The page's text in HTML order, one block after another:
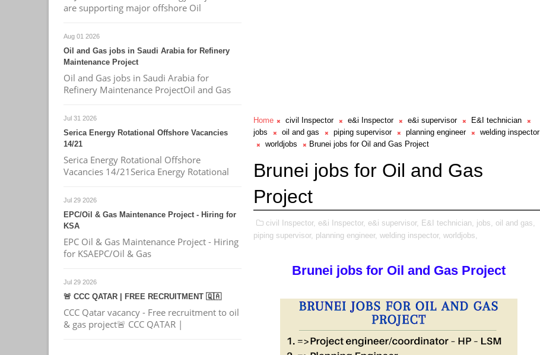
are supporting major offshore Oil
Aug 01 2026
Oil and Gas jobs in Saudi Arabia for Refinery
Maintenance Project
Oil and Gas jobs in Saudi Arabia for
Refinery Maintenance ProjectOil and Gas
Jul 31 2026
Serica Energy Rotational Offshore Vacancies
14/21
Serica Energy Rotational Offshore
Vacancies 14/21Serica Energy Rotational
Jul 29 2026
EPC/Oil & Gas Maintenance Project - Hiring for
KSA
EPC Oil & Gas Maintenance Project - Hiring
for KSAEPC/Oil & Gas
Jul 29 2026
🚨 CCC QATAR | FREE RECRUITMENT 🇶🇦
CCC Qatar vacancy - Free recruitment to oil
& gas project🚨 CCC QATAR |
Home civil Inspector e&i Inspector e&i supervisor
E&I technician
jobs
oil and gas piping supervisor planning engineer
welding inspector
worldjobs
Brunei jobs for Oil and Gas Project
Brunei jobs for Oil and Gas
Project
civil Inspector, e&i Inspector, e&i supervisor, E&I technician, jobs, oil and gas,
piping supervisor, planning engineer, welding inspector, worldjobs,
Brunei jobs for Oil and Gas Project